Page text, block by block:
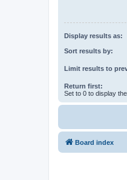
Display results as:
Sort results by:
Limit results to
Return first:
Set to 0 to display
Board index